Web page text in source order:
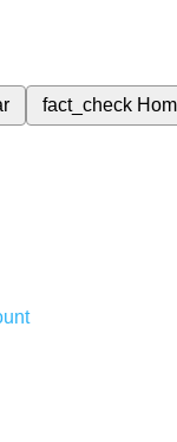
fact_check